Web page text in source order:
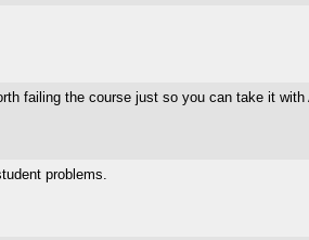
failing the course just so you can take it
problems.